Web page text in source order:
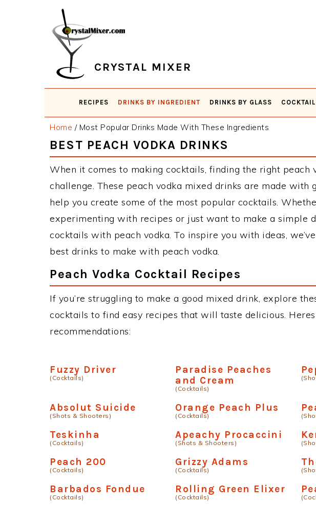
CRYSTAL MIXER
RECIPES DRINKS BY INGREDIENT DRINKS BY GLASS
Home /Most Popular Drinks Made With These Ingredients
BEST PEACH VODKA DRINKS
When it comes to making cocktails, finding the right peach
challenge. These peach vodka mixed drinks are made with
help you create some of the most popular cocktails.
experimenting with recipes or just want to make a simple
cocktails with peach vodka. To inspire you with ideas,
best drinks to make with peach vodka.
Peach Vodka Cocktail Recipes
If you’re struggling to make a good mixed drink, explore
cocktails to find easy recipes that will taste delicious.
recommendations:
Fuzzy Driver
(Cocktails)
Paradise Peaches
and Cream
(Cocktails)
Absolut Suicide
(Shots & Shooters)
Orange Peach Plus
(Cocktails)
Teskinha
(Cocktails)
Apeachy Procaccini
(Shots & Shooters)
Peach 200
(Cocktails)
Grizzy Adams
(Cocktails)
Barbados Fondue
(Cocktails)
Rolling Green Elixer
(Cocktails)